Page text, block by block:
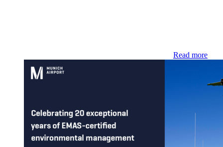
Read more